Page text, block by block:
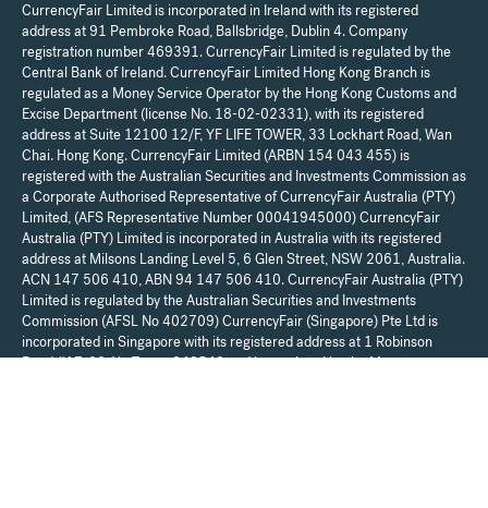
CurrencyFair Limited is incorporated in Ireland with its registered
address at 91 Pembroke Road, Ballsbridge, Dublin 4. Company
registration number 469391. CurrencyFair Limited is regulated by the
Central Bank of Ireland. CurrencyFair Limited Hong Kong Branch is
regulated as a Money Service Operator by the Hong Kong Customs and
Excise Department (license No. 18-02-02331), with its registered
address at Suite 12100 12/F, YF LIFE TOWER, 33 Lockhart Road, Wan
Chai. Hong Kong. CurrencyFair Limited (ARBN 154 043 455) is
registered with the Australian Securities and Investments Commission as
a Corporate Authorised Representative of CurrencyFair Australia (PTY)
Limited, (AFS Representative Number 00041945000) CurrencyFair
Australia (PTY) Limited is incorporated in Australia with its registered
address at Milsons Landing Level 5, 6 Glen Street, NSW 2061, Australia.
ACN 147 506 410, ABN 94 147 506 410. CurrencyFair Australia (PTY)
Limited is regulated by the Australian Securities and Investments
Commission (AFSL No 402709) CurrencyFair (Singapore) Pte Ltd is
incorporated in Singapore with its registered address at 1 Robinson
Road #17-00 Aia Tower 048542 and is regulated by the Monetary